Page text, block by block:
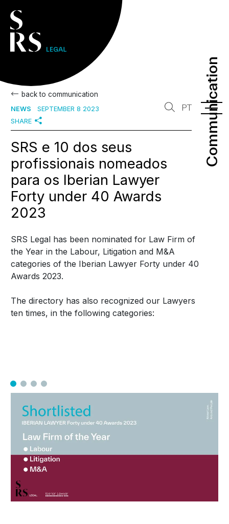
Communication
Communication
PT
back to communication
NEWS
SEPTEMBER 8 2023
SHARE
SRS e 10 dos seus
profissionais nomeados
para os Iberian Lawyer
Forty under 40 Awards
2023
SRS Legal has been nominated for Law Firm of
the Year in the Labour, Litigation and M&A
categories of the Iberian Lawyer Forty under 40
Awards 2023.
The directory has also recognized our Lawyers
ten times, in the following categories: